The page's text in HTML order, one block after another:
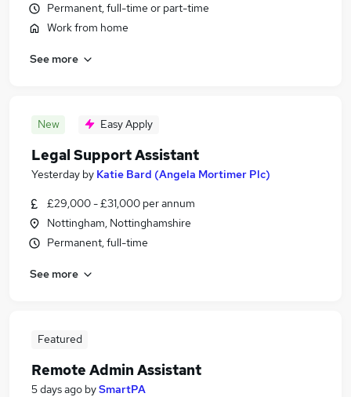
Permanent, full-time or part-time
Work from home
See more
New Easy Apply
Legal Support Assistant
Yesterday by Katie Bard (Angela Mortimer Plc)
£29,000 - £31,000 per annum
Nottingham, Nottinghamshire
Permanent, full-time
See more
Featured
Remote Admin Assistant
5 days ago bySmartPA